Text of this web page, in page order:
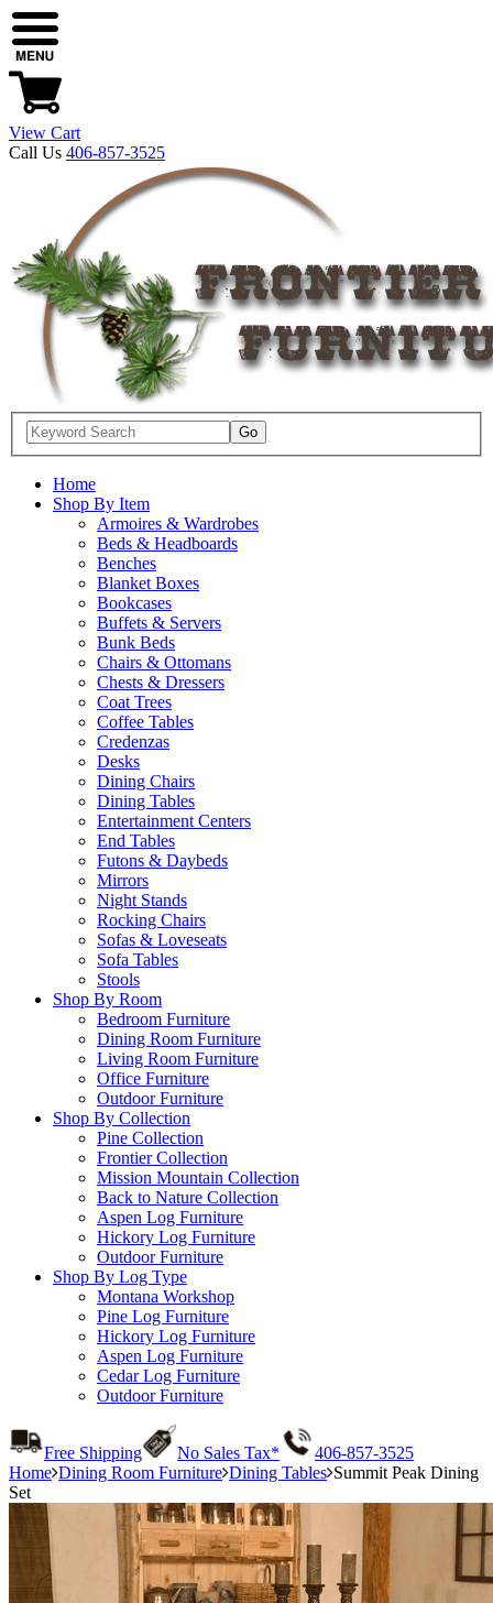
View Cart
Call Us 406-857-3525
Home
Shop By Item
Armoires & Wardrobes
Beds & Headboards
Benches
Blanket Boxes
Bookcases
Buffets & Servers
Bunk Beds
Chairs & Ottomans
Chests & Dressers
Coat Trees
Coffee Tables
Credenzas
Desks
Dining Chairs
Dining Tables
Entertainment Centers
End Tables
Futons & Daybeds
Mirrors
Night Stands
Rocking Chairs
Sofas & Loveseats
Sofa Tables
Stools
Shop By Room
Bedroom Furniture
Dining Room Furniture
Living Room Furniture
Office Furniture
Outdoor Furniture
Shop By Collection
Pine Collection
Frontier Collection
Mission Mountain Collection
Back to Nature Collection
Aspen Log Furniture
Hickory Log Furniture
Outdoor Furniture
Shop By Log Type
Montana Workshop
Pine Log Furniture
Hickory Log Furniture
Aspen Log Furniture
Cedar Log Furniture
Outdoor Furniture
Free Shipping No Sales Tax*
406-857-3525
Home Dining Room Furniture Dining Tables Summit Peak Dining
Set